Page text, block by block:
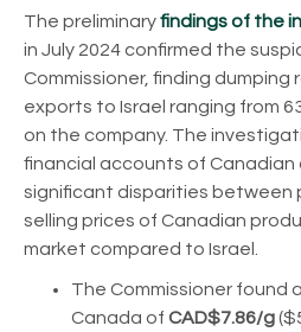
The preliminaryfindings of the
in July 2024 confirmed the
Commissioner, finding dumping
exports to Israel ranging from
on the company. The
financial accounts of
significant disparities between
selling prices of Canadian
market compared to Israel.
The Commissioner found a
Canada of CAD$7.86/g